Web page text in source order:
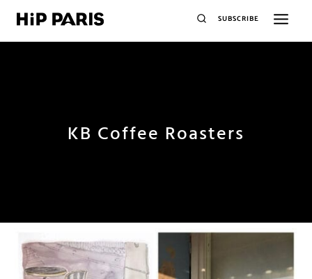
SUBSCRIBE
KB Coffee Roasters